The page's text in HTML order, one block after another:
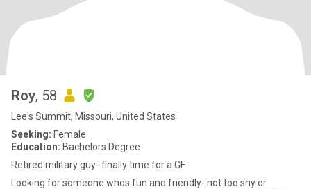
Roy, 58
Lee's Summit, Missouri, United States
Seeking: Female
Education: Bachelors Degree
Retired military guy- finally time for a GF
Looking for someone whos fun and friendly- not too shy or